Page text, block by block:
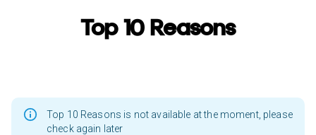
Top 10 Reasons
Top 10 Reasons is not available at the moment, please
check again later